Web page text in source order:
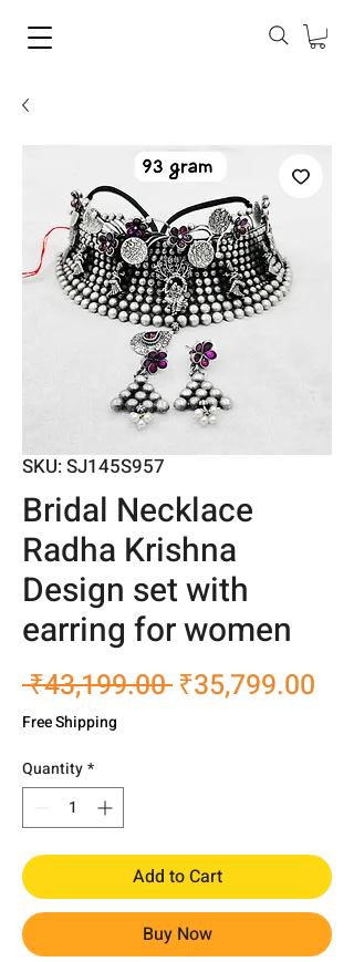
SKU: SJ145S957
Bridal Necklace
Radha Krishna
Design set with
earring for women
₹43,199.00 Regular
₹35,799.00
Free Shipping
Quantity*
Add to Cart
Buy Now